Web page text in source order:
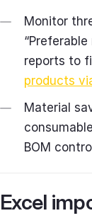
Monitor
reports to
products
Material
BOM
Excel